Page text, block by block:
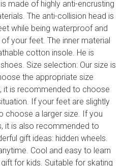
made of highly anti-encrusting
The anti-collision head is
while being waterproof and
your feet. The inner material
cotton insole. He is
Size selection: Our size is
the appropriate size
it is recommended to choose
If your feet are slightly
choose a larger size. If you
it is also recommended to
gift ideas: hidden wheels.
Cool and easy to learn
for kids. Suitable for skating